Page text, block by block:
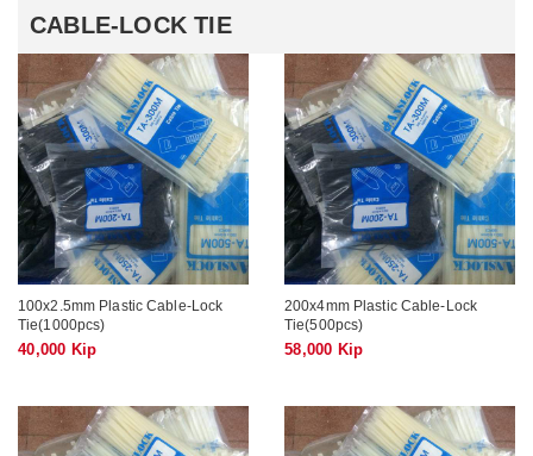
CABLE-LOCK TIE
100x2.5mm Plastic Cable-Lock
Tie(1000pcs)
40,000 Kip
200x4mm Plastic Cable-Lock
Tie(500pcs)
58,000 Kip